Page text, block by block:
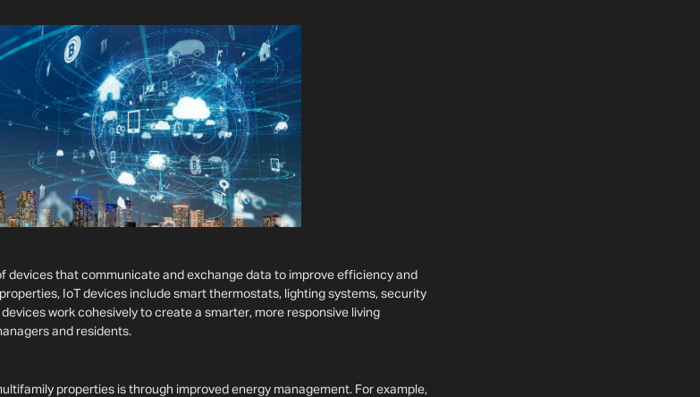
devices that communicate and exchange data to improve efficiency and
IoT devices include smart thermostats, lighting systems, security
work cohesively to create a smarter, more responsive living
and residents.
properties is through improved energy management. For example,